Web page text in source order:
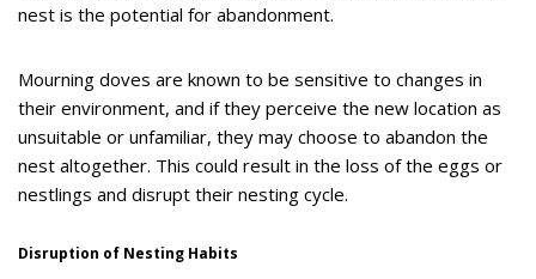
nest is the potential for abandonment.
Mourning doves are known to be sensitive to changes in
their environment, and if they perceive the new location as
unsuitable or unfamiliar, they may choose to abandon the
nest altogether. This could result in the loss of the eggs or
nestlings and disrupt their nesting cycle.
Disruption of Nesting Habits